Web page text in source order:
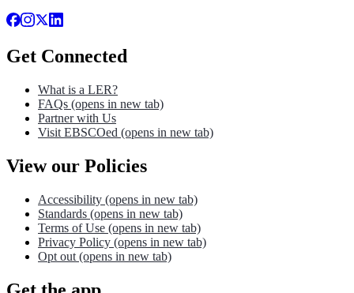
Get Connected
What is a LER?
FAQs (opens in new tab)
Partner with Us
Visit EBSCOed (opens in new tab)
View our Policies
Accessibility (opens in new tab)
Standards (opens in new tab)
Terms of Use (opens in new tab)
Privacy Policy (opens in new tab)
Opt out (opens in new tab)